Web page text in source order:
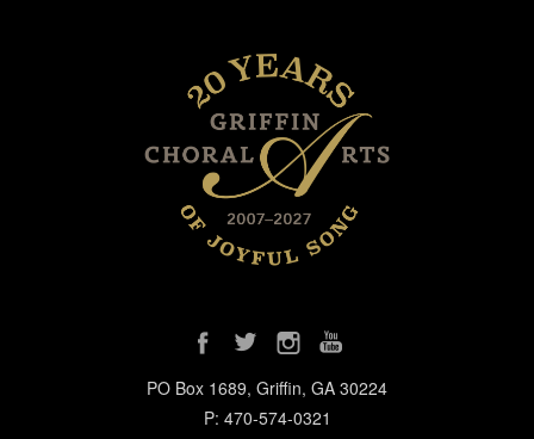
PO Box 1689, Griffin, GA 30224
P: 470-574-0321